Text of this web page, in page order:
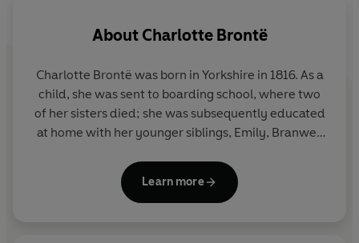
About Charlotte Brontë
Charlotte Brontë was born in Yorkshire in 1816. As a
child, she was sent to boarding school, where two
of her sisters died; she was subsequently educated
at home with her younger siblings, Emily, Branwell
governess and taught in a school in Brussels.
was first published in 1847 under the pen-
Learn more